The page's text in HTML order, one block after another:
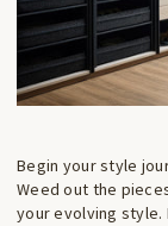
Begin your style
Weed out the
your evolving style.